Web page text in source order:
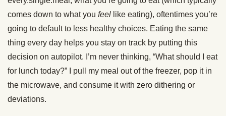
comes down to what you feel like eating), oftentimes you’re
going to default to less healthy choices. Eating the same
thing every day helps you stay on track by putting this
decision on autopilot. I’m never thinking, “What should I eat
for lunch today?” I pull my meal out of the freezer, pop it in
the microwave, and consume it with zero dithering or
deviations.